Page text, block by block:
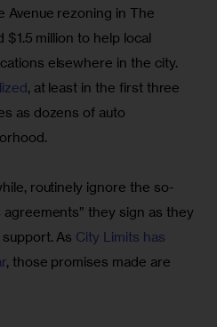
Avenue rezoning in The
million to help local
elsewhere in the city.
, at least in the first three
as dozens of auto
routinely ignore the so-
agreements” they sign as they
As City Limits has
, those promises made are